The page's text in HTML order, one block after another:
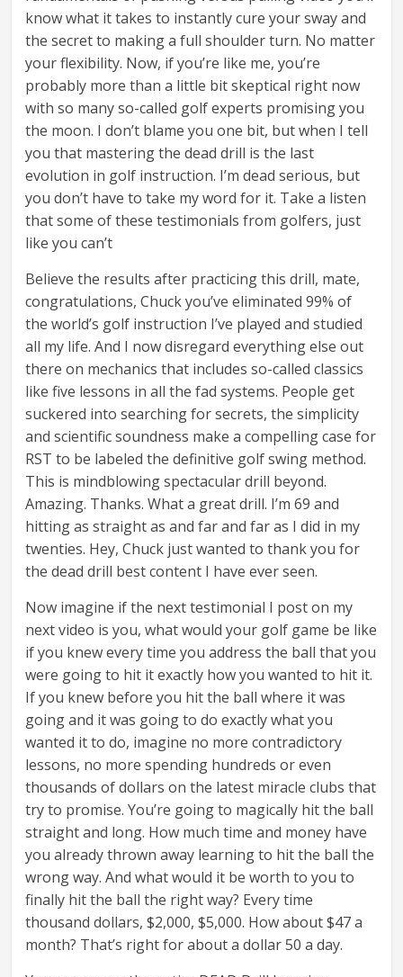
know what it takes to instantly cure your sway and
the secret to making a full shoulder turn. No matter
your flexibility. Now, if you’re like me, you’re
probably more than a little bit skeptical right now
with so many so-called golf experts promising you
the moon. I don’t blame you one bit, but when I tell
you that mastering the dead drill is the last
evolution in golf instruction. I’m dead serious, but
you don’t have to take my word for it. Take a listen
that some of these testimonials from golfers, just
like you can’t
Believe the results after practicing this drill, mate,
congratulations, Chuck you’ve eliminated 99% of
the world’s golf instruction I’ve played and studied
all my life. And I now disregard everything else out
there on mechanics that includes so-called classics
like five lessons in all the fad systems. People get
suckered into searching for secrets, the simplicity
and scientific soundness make a compelling case for
RST to be labeled the definitive golf swing method.
This is mindblowing spectacular drill beyond.
Amazing. Thanks. What a great drill. I’m 69 and
hitting as straight as and far and far as I did in my
twenties. Hey, Chuck just wanted to thank you for
the dead drill best content I have ever seen.
Now imagine if the next testimonial I post on my
next video is you, what would your golf game be like
if you knew every time you address the ball that you
were going to hit it exactly how you wanted to hit it.
If you knew before you hit the ball where it was
going and it was going to do exactly what you
wanted it to do, imagine no more contradictory
lessons, no more spending hundreds or even
thousands of dollars on the latest miracle clubs that
try to promise. You’re going to magically hit the ball
straight and long. How much time and money have
you already thrown away learning to hit the ball the
wrong way. And what would it be worth to you to
finally hit the ball the right way? Every time
thousand dollars, $2,000, $5,000. How about $47 a
month? That’s right for about a dollar 50 a day.